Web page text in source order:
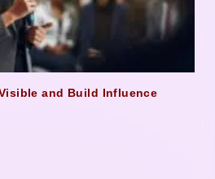
and Build Influence